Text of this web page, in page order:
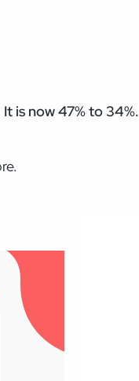
is now 47% to 34%.